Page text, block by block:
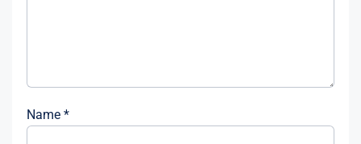
Name *